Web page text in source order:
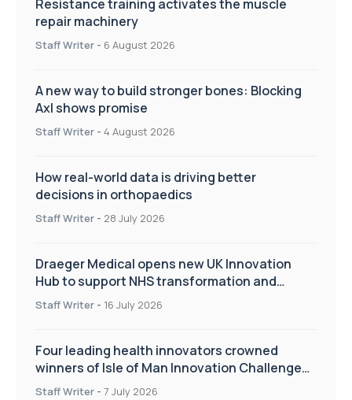
Resistance training activates the muscle
repair machinery
Staff Writer - 6 August 2026
A new way to build stronger bones: Blocking
Axl shows promise
Staff Writer - 4 August 2026
How real-world data is driving better
decisions in orthopaedics
Staff Writer - 28 July 2026
Draeger Medical opens new UK Innovation
Hub to support NHS transformation and
improve patient care
Staff Writer - 16 July 2026
Four leading health innovators crowned
winners of Isle of Man Innovation Challenge
on Health and Social Care
Staff Writer - 7 July 2026